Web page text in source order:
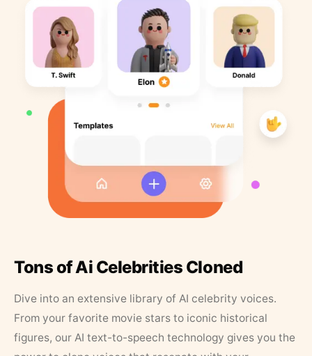
Tons of Ai Celebrities Cloned
Dive into an extensive library of AI celebrity voices.
From your favorite movie stars to iconic historical
figures, our AI text-to-speech technology gives you the